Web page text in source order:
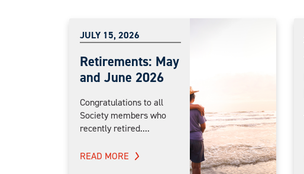
JULY 15, 2026
Retirements: May
and June 2026
Congratulations to all
Society members who
recently retired....
READ MORE